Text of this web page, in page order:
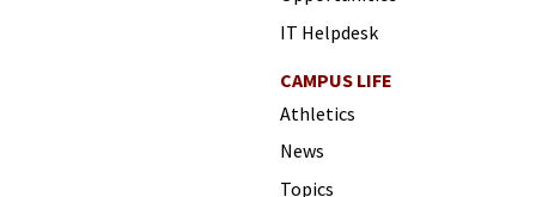
IT Helpdesk
CAMPUS LIFE
Athletics
News
Topics